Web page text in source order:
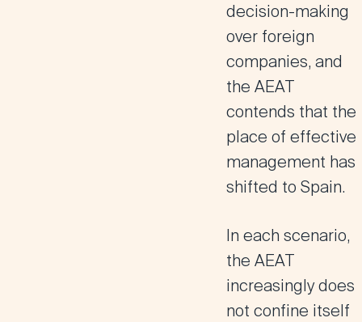
decision-making
over foreign
companies, and
the AEAT
contends that the
place of effective
management has
shifted to Spain.
In each scenario,
the AEAT
increasingly does
not confine itself